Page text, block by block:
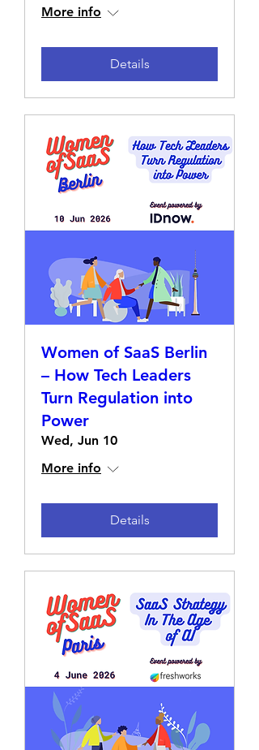
More info
Details
Women of SaaS Berlin
– How Tech Leaders
Turn Regulation into
Power
Wed, Jun 10
More info
Details